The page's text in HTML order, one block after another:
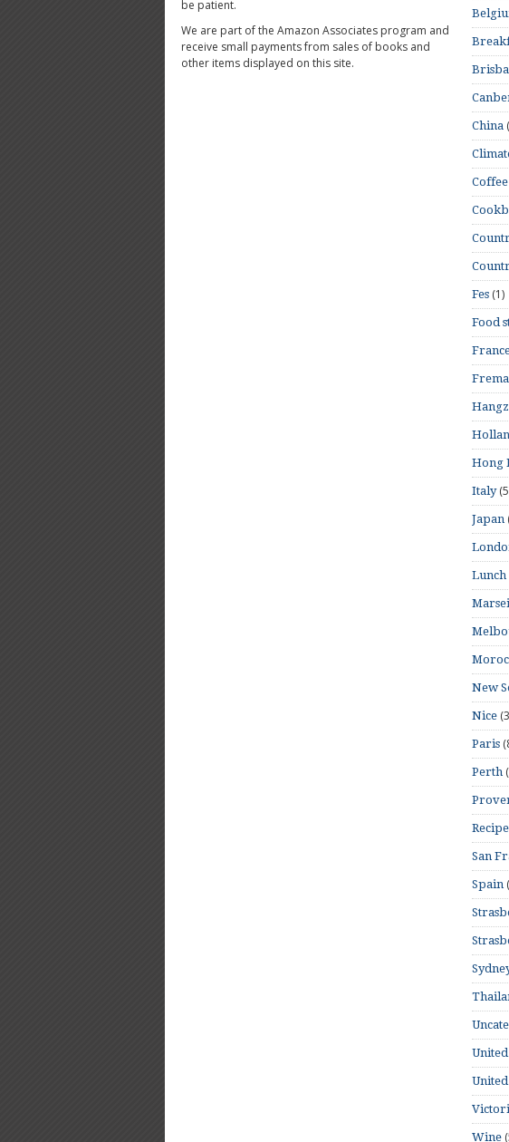
be patient.
We are part of the Amazon Associates program and
receive small payments from sales of books and
other items displayed on this site.
China
Coffee
Fes (1)
Food
Hong
Italy
Japan
Lunch
New
Nice
Paris
Perth
San
Spain
United
Wine